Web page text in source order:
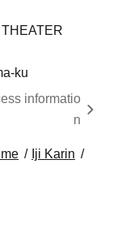
ku
informatio
n
Iji Karin